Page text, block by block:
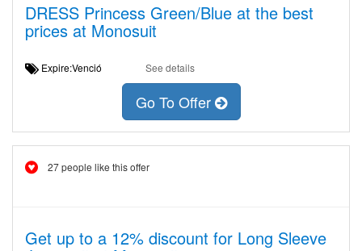
DRESS Princess Green/Blue at the best
prices at Monosuit
Expire:Venció See details
Go To Offer
27 people like this offer
Get up to a 12% discount for Long Sleeve